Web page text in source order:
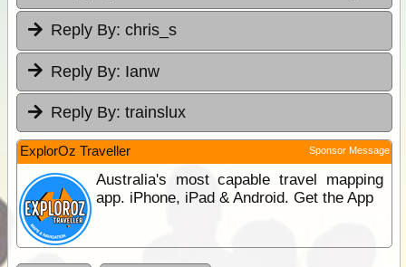
Reply By: chris_s
Reply By: Ianw
Reply By: trainslux
ExplorOz Traveller Sponsor Message
Australia's most capable travel mapping
app. iPhone, iPad & Android. Get the App